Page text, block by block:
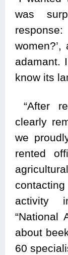
was
adamant.
know its
“After
clearly
we
rented
activity
“National
about
60